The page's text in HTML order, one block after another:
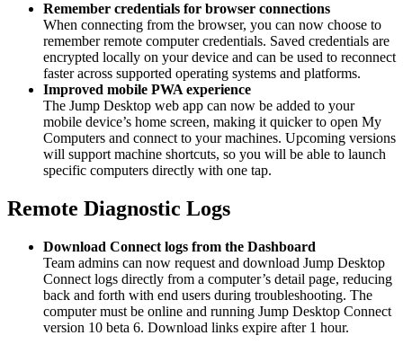
Remember credentials for browser connections
When connecting from the browser, you can now choose to
remember remote computer credentials. Saved credentials are
encrypted locally on your device and can be used to reconnect
faster across supported operating systems and platforms.
Improved mobile PWA experience
The Jump Desktop web app can now be added to your
mobile device’s home screen, making it quicker to open My
Computers and connect to your machines. Upcoming versions
will support machine shortcuts, so you will be able to launch
specific computers directly with one tap.
Remote Diagnostic Logs
Download Connect logs from the Dashboard
Team admins can now request and download Jump Desktop
Connect logs directly from a computer’s detail page, reducing
back and forth with end users during troubleshooting. The
computer must be online and running Jump Desktop Connect
version 10 beta 6. Download links expire after 1 hour.